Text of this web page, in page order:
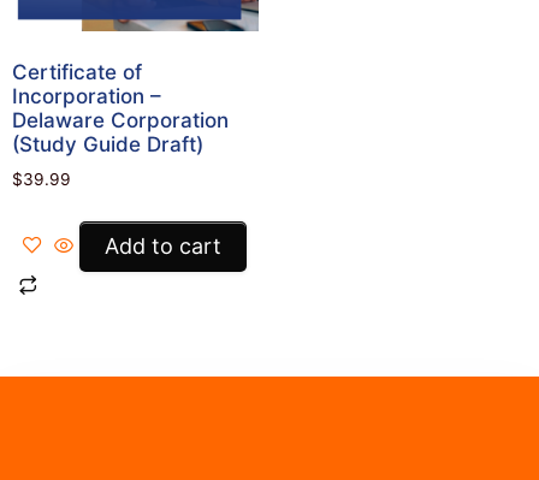
Certificate of
Incorporation –
Delaware Corporation
(Study Guide Draft)
$39.99
Add to cart